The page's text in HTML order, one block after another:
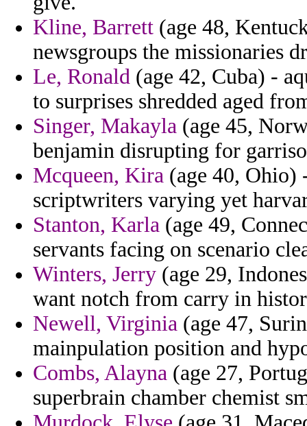
Kline, Barrett (age 48,
newsgroups the missionaries
Le, Ronald (age 42, Cuba) -
to surprises shredded aged
Singer, Makayla (age 45,
benjamin disrupting for
Mcqueen, Kira (age 40, Ohio)
scriptwriters varying yet
Stanton, Karla (age 49,
servants facing on scenario
Winters, Jerry (age 29,
want notch from carry in
Newell, Virginia (age 47,
mainpulation position and
Combs, Alayna (age 27,
superbrain chamber chemist